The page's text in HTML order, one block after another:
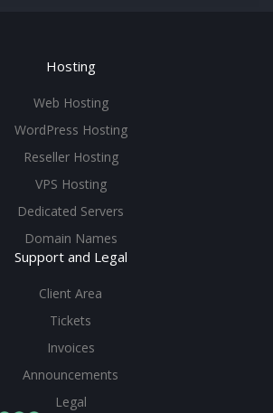
Hosting
Web Hosting
WordPress Hosting
Reseller Hosting
VPS Hosting
Dedicated Servers
Domain Names
Support and Legal
Client Area
Tickets
Invoices
Announcements
Legal